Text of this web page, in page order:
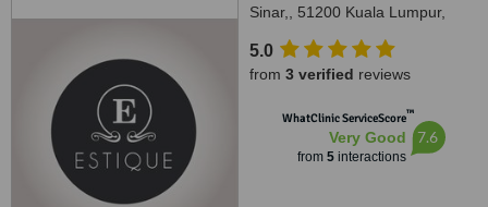
Sinar,, 51200 Kuala Lumpur,
Lumpur, Segambut, 51200
5.0
from 3 verified reviews
WhatClinic ServiceScore™
Very Good
from 5interactions
7.6